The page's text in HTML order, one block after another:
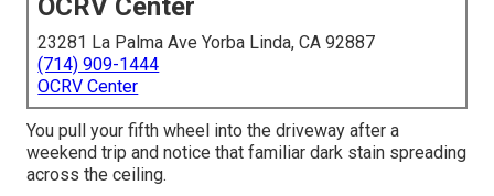
OCRV Center
23281 La Palma Ave Yorba Linda, CA 92887
(714) 909-1444
OCRV Center
You pull your fifth wheel into the driveway after a
weekend trip and notice that familiar dark stain spreading
across the ceiling.